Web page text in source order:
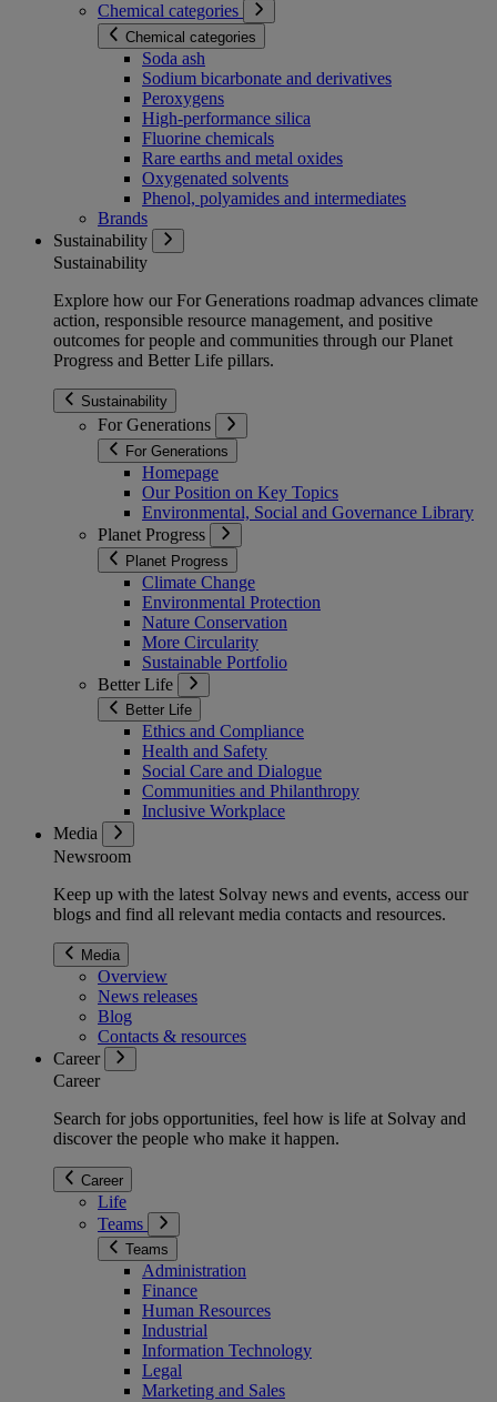
Chemical categories
Chemical categories
Soda ash
Sodium bicarbonate and derivatives
Peroxygens
High-performance silica
Fluorine chemicals
Rare earths and metal oxides
Oxygenated solvents
Phenol, polyamides and intermediates
Brands
Sustainability
Sustainability
Explore how our For Generations roadmap advances climate
action, responsible resource management, and positive
outcomes for people and communities through our Planet
Progress and Better Life pillars.
Sustainability
For Generations
For Generations
Homepage
Our Position on Key Topics
Environmental, Social and Governance Library
Planet Progress
Planet Progress
Climate Change
Environmental Protection
Nature Conservation
More Circularity
Sustainable Portfolio
Better Life
Better Life
Ethics and Compliance
Health and Safety
Social Care and Dialogue
Communities and Philanthropy
Inclusive Workplace
Media
Newsroom
Keep up with the latest Solvay news and events, access our
blogs and find all relevant media contacts and resources.
Media
Overview
News releases
Blog
Contacts & resources
Career
Career
Search for jobs opportunities, feel how is life at Solvay and
discover the people who make it happen.
Career
Life
Teams
Teams
Administration
Finance
Human Resources
Industrial
Information Technology
Legal
Marketing and Sales